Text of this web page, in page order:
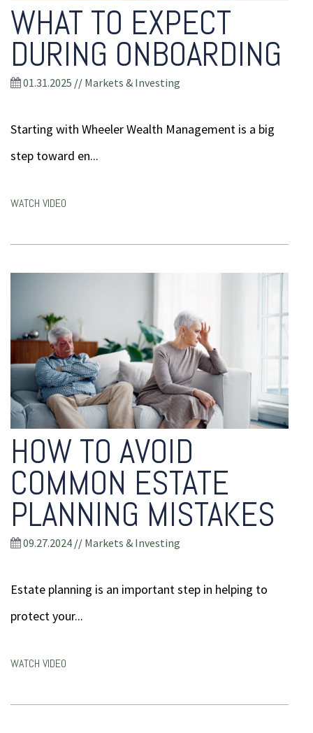
WHAT TO EXPECT
DURING ONBOARDING
01.31.2025 // Markets & Investing
Starting with Wheeler Wealth Management is a big
step toward en...
WATCH VIDEO
HOW TO AVOID
COMMON ESTATE
PLANNING MISTAKES
09.27.2024 // Markets & Investing
Estate planning is an important step in helping to
protect your...
WATCH VIDEO